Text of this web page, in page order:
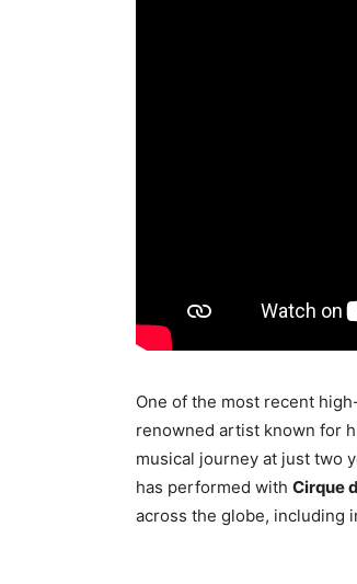
One of the most recent
renowned artist known for
musical journey at just two
has performed with Cirque
across the globe, including